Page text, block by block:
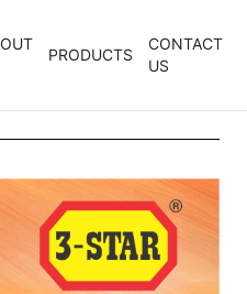
PRODUCTS
CONTACT
US